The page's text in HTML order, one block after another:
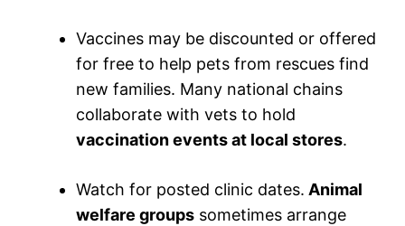
Vaccines may be discounted or offered
for free to help pets from rescues find
new families. Many national chains
collaborate with vets to hold
vaccination events at local stores.
Watch for posted clinic dates. Animal
welfare groups sometimes arrange